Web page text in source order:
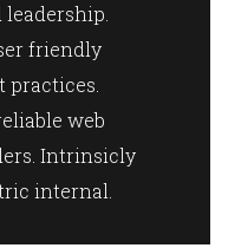
friendly
web
Intrinsicly
internal.